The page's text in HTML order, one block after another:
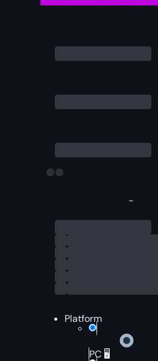
-
Platform
PC 🖥️